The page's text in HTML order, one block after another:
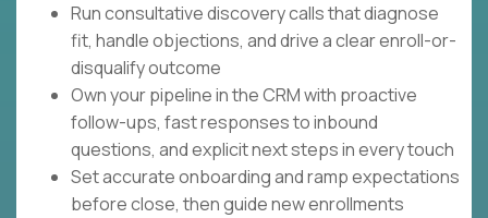
Run consultative discovery calls that diagnose
fit, handle objections, and drive a clear enroll-or-
disqualify outcome
Own your pipeline in the CRM with proactive
follow-ups, fast responses to inbound
questions, and explicit next steps in every touch
Set accurate onboarding and ramp expectations
before close, then guide new enrollments